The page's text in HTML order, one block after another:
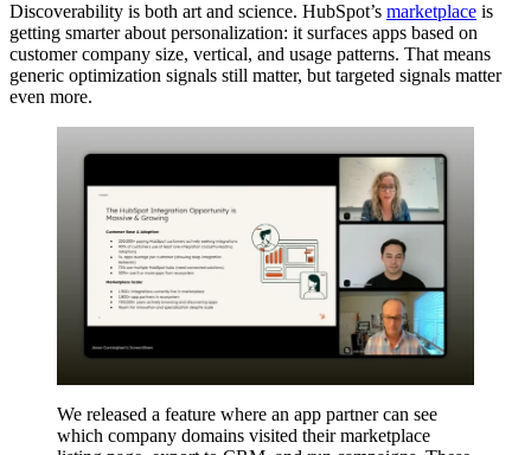
Discoverability is both art and science. HubSpot’s marketplace is
getting smarter about personalization: it surfaces apps based on
customer company size, vertical, and usage patterns. That means
generic optimization signals still matter, but targeted signals matter
even more.
We released a feature where an app partner can see
which company domains visited their marketplace